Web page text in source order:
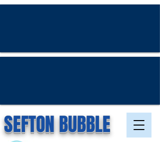
SEFTON BUBBLE